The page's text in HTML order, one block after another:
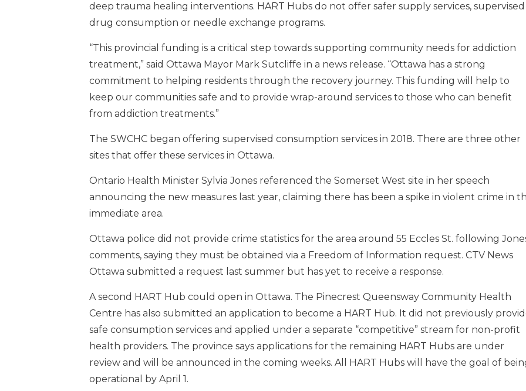
deep trauma healing interventions. HART Hubs do not offer safer supply services, supervised
drug consumption or needle exchange programs.
“This provincial funding is a critical step towards supporting community needs for addiction
treatment,” said Ottawa Mayor Mark Sutcliffe in a news release. “Ottawa has a strong
commitment to helping residents through the recovery journey. This funding will help to
keep our communities safe and to provide wrap-around services to those who can benefit
from addiction treatments.”
The SWCHC began offering supervised consumption services in 2018. There are three other
sites that offer these services in Ottawa.
Ontario Health Minister Sylvia Jones referenced the Somerset West site in her speech
announcing the new measures last year, claiming there has been a spike in violent crime in
immediate area.
Ottawa police did not provide crime statistics for the area around 55 Eccles St. following
comments, saying they must be obtained via a Freedom of Information request. CTV News
Ottawa submitted a request last summer but has yet to receive a response.
A second HART Hub could open in Ottawa. The Pinecrest Queensway Community Health
Centre has also submitted an application to become a HART Hub. It did not previously
safe consumption services and applied under a separate “competitive” stream for non-profit
health providers. The province says applications for the remaining HART Hubs are under
review and will be announced in the coming weeks. All HART Hubs will have the goal of
operational by April 1.